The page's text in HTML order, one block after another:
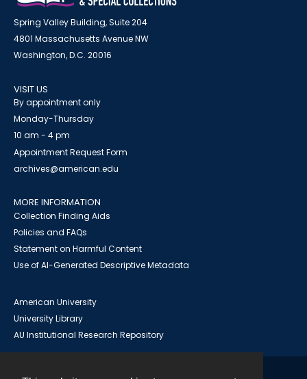
Spring Valley Building, Suite 204
4801 Massachusetts Avenue NW
Washington, D.C. 20016
VISIT US
By appointment only
Monday-Thursday
10 am - 4 pm
Appointment Request Form
archives@american.edu
MORE INFORMATION
Collection Finding Aids
Policies and FAQs
Statement on Harmful Content
Use of AI-Generated Descriptive Metadata
American University
University Library
AU Institutional Research Repository